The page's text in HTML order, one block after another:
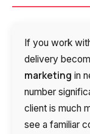
If you work
delivery
marketing in
number
client is much
see a familiar